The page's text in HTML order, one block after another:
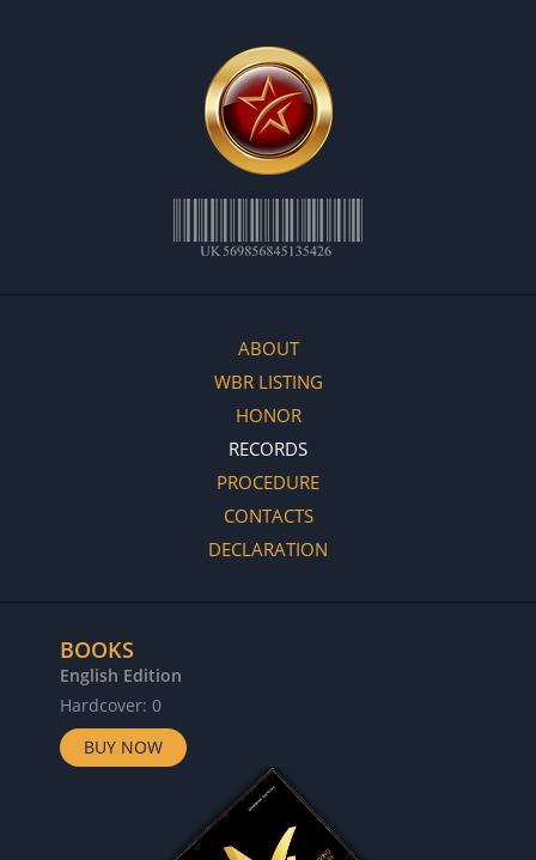
ABOUT
WBR LISTING
HONOR
RECORDS
PROCEDURE
CONTACTS
DECLARATION
BOOKS
English Edition
Hardcover: 0
BUY NOW